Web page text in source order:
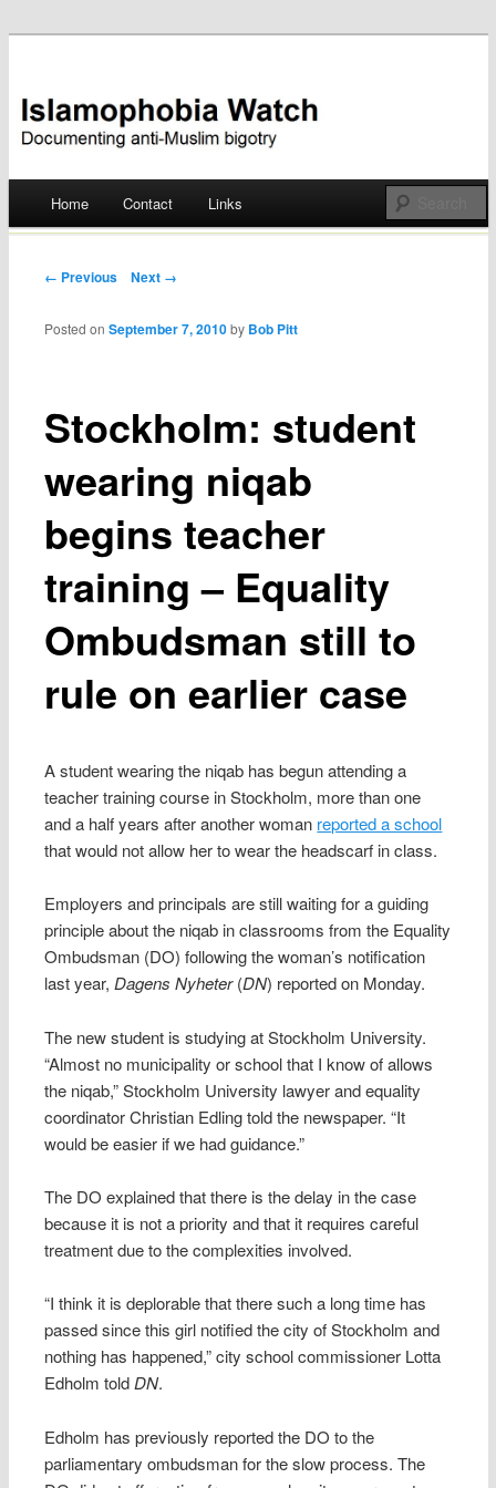
Islamophobia Watch
Skip
Home Contact Links
Post navigation
← Previous Next →
Stockholm: student
wearing niqab
begins teacher
training – Equality
Ombudsman still to
rule on earlier case
Posted onSeptember 7, 2010 by Bob Pitt
A student wearing the niqab has begun attending a
teacher training course in Stockholm, more than one
and a half years after another woman reported a school
that would not allow her to wear the headscarf in class.
Employers and principals are still waiting for a guiding
principle about the niqab in classrooms from the Equality
Ombudsman (DO) following the woman’s notification
last year,Dagens Nyheter(DN) reported on Monday.
The new student is studying at Stockholm University.
“Almost no municipality or school that I know of allows
the niqab,” Stockholm University lawyer and equality
coordinator Christian Edling told the newspaper. “It
would be easier if we had guidance.”
The DO explained that there is the delay in the case
because it is not a priority and that it requires careful
treatment due to the complexities involved.
“I think it is deplorable that there such a long time has
passed since this girl notified the city of Stockholm and
nothing has happened,” city school commissioner Lotta
Edholm toldDN.
Edholm has previously reported the DO to the
parliamentary ombudsman for the slow process. The